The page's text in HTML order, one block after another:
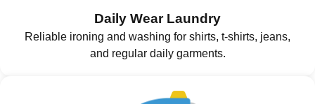
Daily Wear Laundry
Reliable ironing and washing for shirts, t-shirts, jeans,
and regular daily garments.